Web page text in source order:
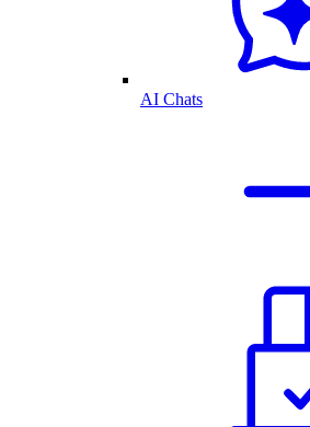
AI Chats